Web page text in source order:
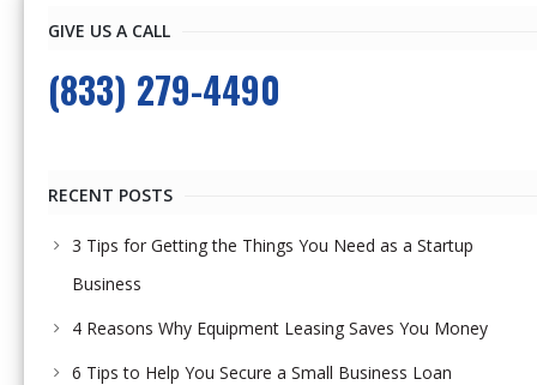
GIVE US A CALL
(833) 279-4490
RECENT POSTS
3 Tips for Getting the Things You Need as a Startup
Business
4 Reasons Why Equipment Leasing Saves You Money
6 Tips to Help You Secure a Small Business Loan